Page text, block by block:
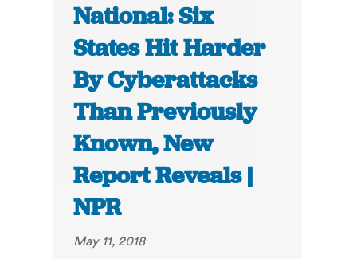
National: Six
States Hit Harder
By Cyberattacks
Than Previously
Known, New
Report Reveals |
NPR
May 11, 2018